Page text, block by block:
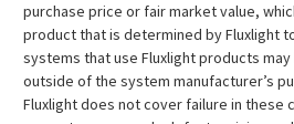
purchase price or fair market value,
product that is determined by Fluxlight
systems that use Fluxlight products
outside of the system manufacturer’s
Fluxlight does not cover failure in these